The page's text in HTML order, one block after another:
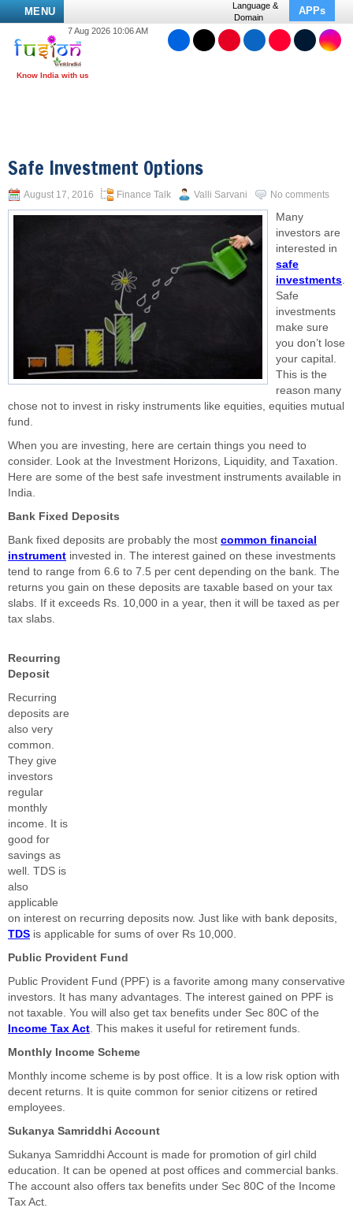
MENU
Language &
Domain
APPs
7 Aug 2026 10:06 AM
Safe Investment Options
August 17, 2016 Finance Talk Valli Sarvani No comments
Many
investors are
interested in
safe
investments.
Safe
investments
make sure
you don’t lose
your capital.
This is the
reason many
chose not to invest in risky instruments like equities, equities mutual
fund.
When you are investing, here are certain things you need to
consider. Look at the Investment Horizons, Liquidity, and Taxation.
Here are some of the best safe investment instruments available in
India.
Bank Fixed Deposits
Bank fixed deposits are probably the most common financial
instrument invested in. The interest gained on these investments
tend to range from 6.6 to 7.5 per cent depending on the bank. The
returns you gain on these deposits are taxable based on your tax
slabs. If it exceeds Rs. 10,000 in a year, then it will be taxed as per
tax slabs.
Recurring
Deposit
Recurring
deposits are
also very
common.
They give
investors
regular
monthly
income. It is
good for
savings as
well. TDS is
also
applicable
on interest on recurring deposits now. Just like with bank deposits,
TDS is applicable for sums of over Rs 10,000.
Public Provident Fund
Public Provident Fund (PPF) is a favorite among many conservative
investors. It has many advantages. The interest gained on PPF is
not taxable. You will also get tax benefits under Sec 80C of the
Income Tax Act. This makes it useful for retirement funds.
Monthly Income Scheme
Monthly income scheme is by post office. It is a low risk option with
decent returns. It is quite common for senior citizens or retired
employees.
Sukanya Samriddhi Account
Sukanya Samriddhi Account is made for promotion of girl child
education. It can be opened at post offices and commercial banks.
The account also offers tax benefits under Sec 80C of the Income
Tax Act.